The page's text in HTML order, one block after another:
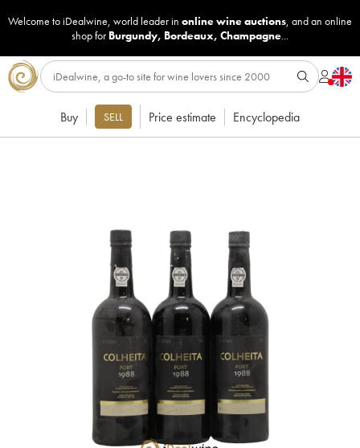
Welcome to iDealwine, world leader in online wine auctions, and an online
shop for Burgundy, Bordeaux, Champagne...
Buy SELL Price estimate Encyclopedia